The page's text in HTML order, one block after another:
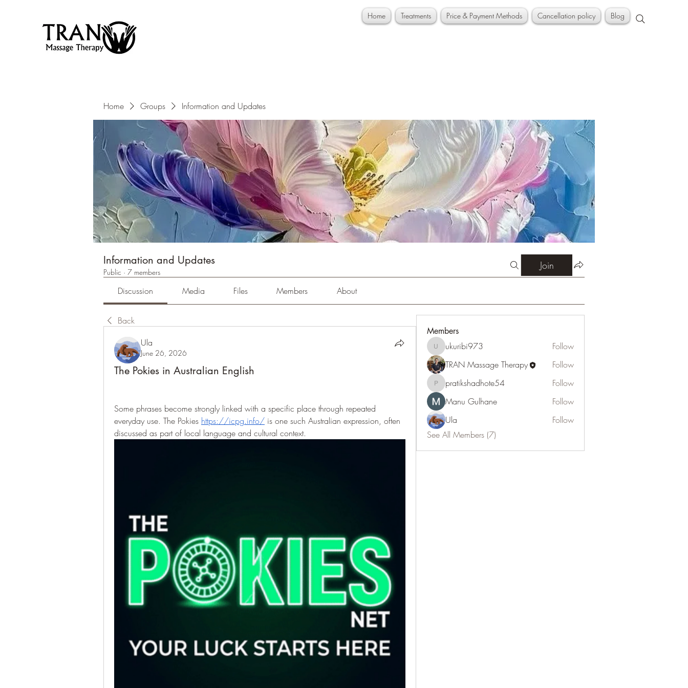
Home Treatments Price & Payment Methods Cancellation policy Blog
Home Groups Information and Updates
Information and Updates
Public · 7 members
Join
Discussion Media Files Members About
Back
Ula
June 26, 2026
The Pokies in Australian English
Some phrases become strongly linked with a specific place through repeated
everyday use. The Pokies https://icpg.info/ is one such Australian expression, often
discussed as part of local language and cultural context.
Members
ukuribi973
ukuribi973
Follow
TRAN Massage Therapy
Follow
pratikshadhote54
pratikshadhote54
Follow
Manu Gulhane
Follow
Ula
Follow
See All Members (7)